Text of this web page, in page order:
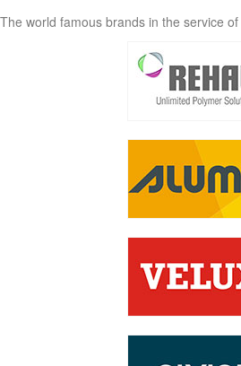
The world famous brands in the service